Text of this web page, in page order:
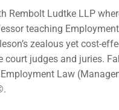
Rembolt Ludtke LLP
teaching
zealous yet cost-
judges and juries.
Law